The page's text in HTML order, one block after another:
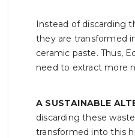
Instead of discarding
they are transformed
ceramic paste. Thus,
need to extract more
A SUSTAINABLE
discarding these
transformed into this